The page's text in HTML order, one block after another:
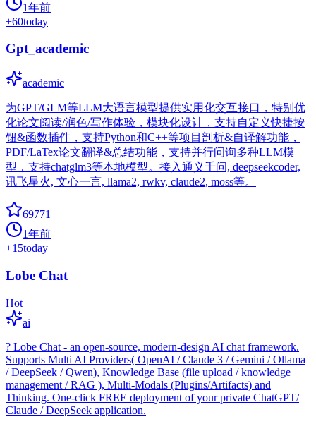
1年前
+60today
Gpt_academic
academic
为GPT/GLM等LLM大语言模型提供实用化交互接口，特别优
化论文阅读/润色/写作体验，模块化设计，支持自定义快捷按
钮&函数插件，支持Python和C++等项目剖析&自译解功能，
PDF/LaTex论文翻译&总结功能，支持并行问询多种LLM模
型，支持chatglm3等本地模型。接入通义千问, deepseekcoder,
讯飞星火, 文心一言, llama2, rwkv, claude2, moss等。
69771
1年前
+15today
Lobe Chat
Hot
ai
? Lobe Chat - an open-source, modern-design AI chat framework.
Supports Multi AI Providers( OpenAI / Claude 3 / Gemini / Ollama
/ DeepSeek / Qwen), Knowledge Base (file upload / knowledge
management / RAG ), Multi-Modals (Plugins/Artifacts) and
Thinking. One-click FREE deployment of your private ChatGPT/
Claude / DeepSeek application.